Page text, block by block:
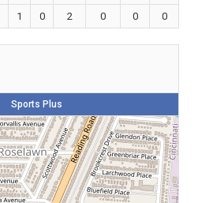
1 0 2 0 0 0
Sports Plus